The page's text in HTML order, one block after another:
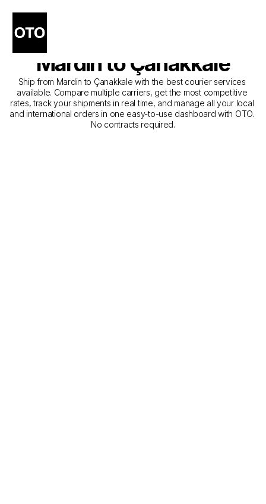
The Best Companies for
Courier Service from
Mardin to Çanakkale
Ship from Mardin to Çanakkale with the best courier services
available. Compare multiple carriers, get the most competitive
rates, track your shipments in real time, and manage all your local
and international orders in one easy-to-use dashboard with OTO.
No contracts required.